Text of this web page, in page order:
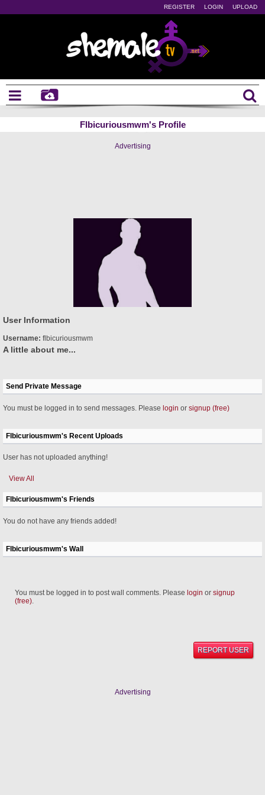
REGISTER LOGIN UPLOAD
Flbicuriousmwm's Profile
Advertising
User Information
Username: flbicuriousmwm
A little about me...
Send Private Message
You must be logged in to send messages. Please login or signup (free)
Flbicuriousmwm's Recent Uploads
User has not uploaded anything!
View All
Flbicuriousmwm's Friends
You do not have any friends added!
Flbicuriousmwm's Wall
You must be logged in to post wall comments. Please login or signup
(free).
REPORT USER
Advertising